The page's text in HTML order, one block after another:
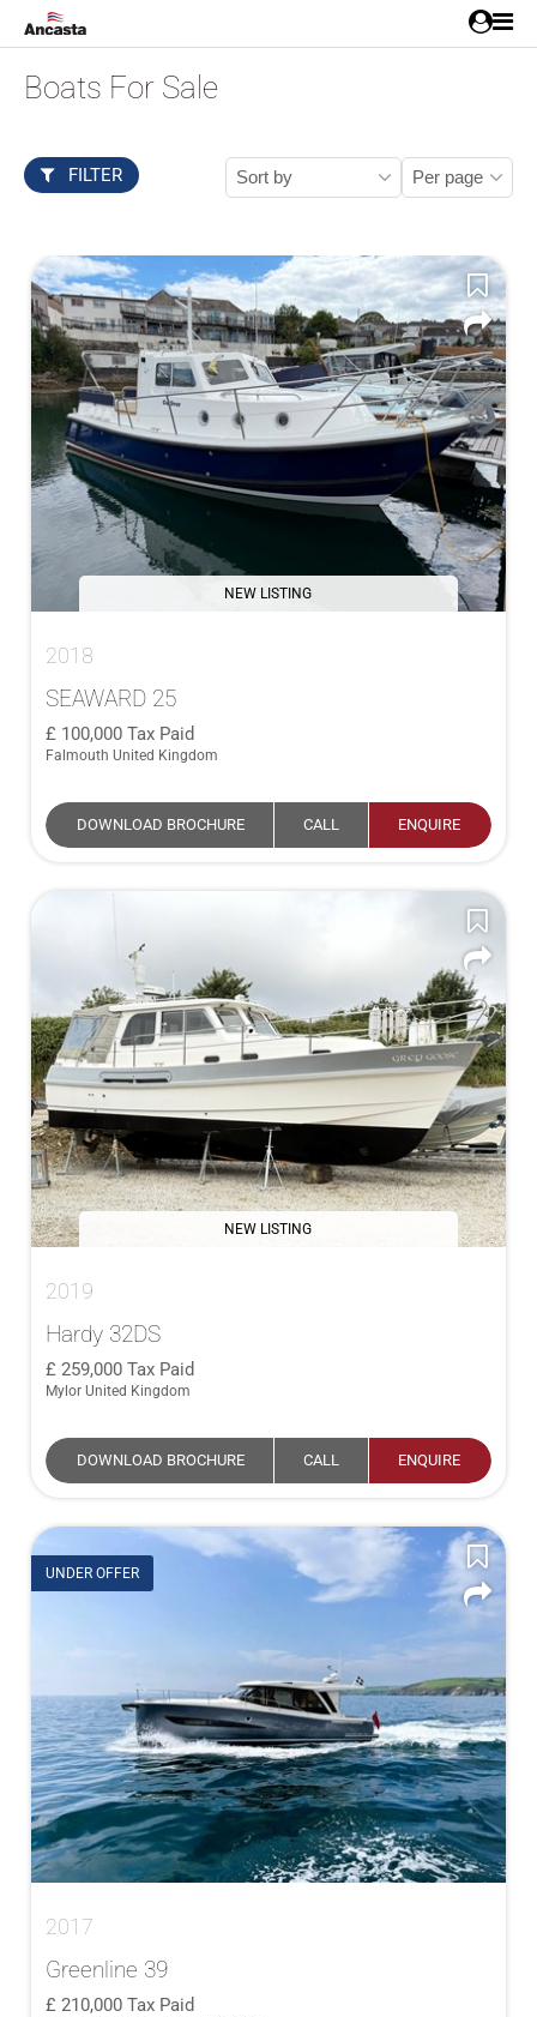
Boats For Sale
FILTER
NEW LISTING
2018
SEAWARD 25
100,000 Tax Paid
Falmouth United Kingdom
DOWNLOAD BROCHURE CALL ENQUIRE
NEW LISTING
2019
Hardy 32DS
259,000 Tax Paid
Mylor United Kingdom
DOWNLOAD BROCHURE CALL ENQUIRE
UNDER OFFER
2017
Greenline 39
210,000 Tax Paid